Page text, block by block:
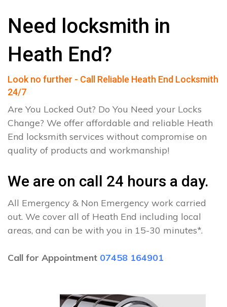
Need locksmith in
Heath End?
Look no further - Call Reliable Heath End Locksmith
24/7
Are You Locked Out? Do You Need your Locks
Change? We offer affordable and reliable Heath
End locksmith services without compromise on
quality of products and workmanship!
We are on call 24 hours a day.
All Emergency & Non Emergency work carried
out. We cover all of Heath End including local
areas, and can be with you in 15-30 minutes*.
Call for Appointment 07458 164901